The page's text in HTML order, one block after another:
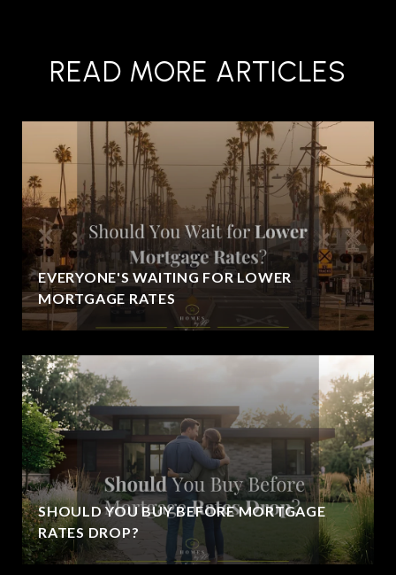
READ MORE ARTICLES
EVERYONE'S WAITING FOR LOWER
MORTGAGE RATES
SHOULD YOU BUY BEFORE MORTGAGE
RATES DROP?